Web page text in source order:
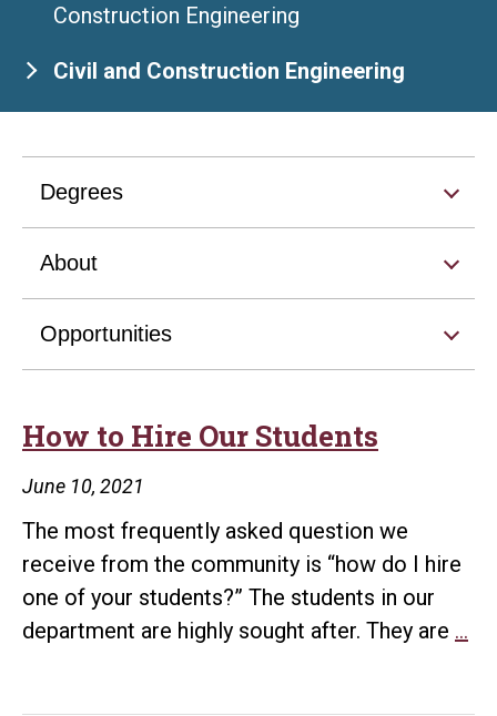
Construction Engineering
Civil and Construction Engineering
Degrees
About
Opportunities
How to Hire Our Students
June 10, 2021
The most frequently asked question we
receive from the community is “how do I hire
one of your students?” The students in our
department are highly sought after. They are …